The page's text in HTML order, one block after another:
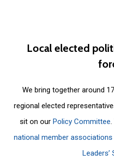
Local elected
We bring together around
regional elected
sit on ourPolicy Committee
national member associations
Leaders’